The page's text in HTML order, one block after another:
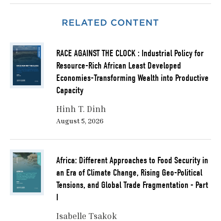
application, and development of technology is still
Historically, economists and policymakers have
considered innovation as a linear process focused on
technological advancement that will create economic
growth. This linear techno- economic model has been
evolving in the last few decades to include complex
system shocks such as antibiotic resistance and
superbugs, and climate change (Haddad and Benner,
2021).
This policy brief concludes by highlighting the
RELATED CONTENT
RACE AGAINST THE CLOCK : Industrial Policy for
Resource-Rich African Least Developed
Economies-Transforming Wealth into Productive
Capacity
Hinh T. Dinh
August 5, 2026
Africa: Different Approaches to Food Security in
an Era of Climate Change, Rising Geo-Political
Tensions, and Global Trade Fragmentation - Part
I
Isabelle Tsakok